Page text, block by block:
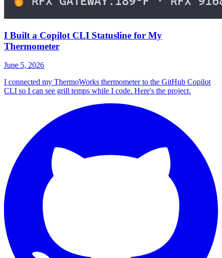
I Built a Copilot CLI Statusline for My
Thermometer
June 5, 2026
I connected my ThermoWorks thermometer to the GitHub Copilot
CLI so I can see grill temps while I code. Here's the project.